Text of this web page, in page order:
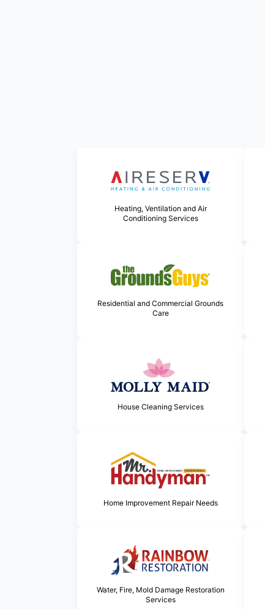
Heating, Ventilation and Air
Conditioning Services
Residential and Commercial Grounds
Care
House Cleaning Services
Home Improvement Repair Needs
Water, Fire, Mold Damage Restoration
Services